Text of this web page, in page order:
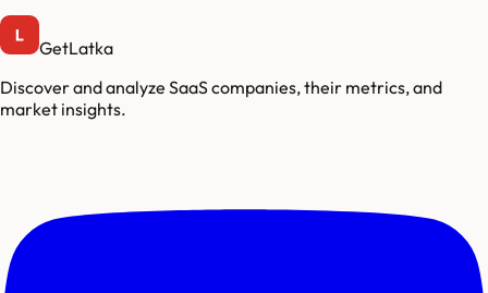
GetLatka
Discover and analyze SaaS companies, their metrics, and
market insights.